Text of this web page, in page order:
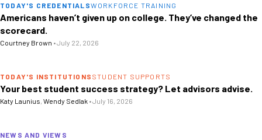
TODAY'S CREDENTIALSWORKFORCE TRAINING
Americans haven’t given up on college. They’ve changed the
scorecard.
Courtney Brown •July 22, 2026
TODAY'S INSTITUTIONS STUDENT SUPPORTS
Your best student success strategy? Let advisors advise.
Katy Launius, Wendy Sedlak •July 16, 2026
NEWS AND VIEWS